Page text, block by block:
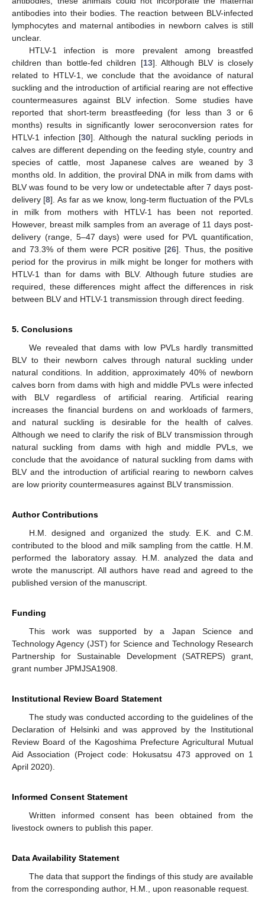
antibodies into their bodies. The reaction between BLV-infected
lymphocytes and maternal antibodies in newborn calves is still
unclear.
HTLV-1 infection is more prevalent among breastfed
children than bottle-fed children [13]. Although BLV is closely
related to HTLV-1, we conclude that the avoidance of natural
suckling and the introduction of artificial rearing are not effective
countermeasures against BLV infection. Some studies have
reported that short-term breastfeeding (for less than 3 or 6
months) results in significantly lower seroconversion rates for
HTLV-1 infection [30]. Although the natural suckling periods in
calves are different depending on the feeding style, country and
species of cattle, most Japanese calves are weaned by 3
months old. In addition, the proviral DNA in milk from dams with
BLV was found to be very low or undetectable after 7 days post-
delivery [8]. As far as we know, long-term fluctuation of the PVLs
in milk from mothers with HTLV-1 has been not reported.
However, breast milk samples from an average of 11 days post-
delivery (range, 5–47 days) were used for PVL quantification,
and 73.3% of them were PCR positive [26]. Thus, the positive
period for the provirus in milk might be longer for mothers with
HTLV-1 than for dams with BLV. Although future studies are
required, these differences might affect the differences in risk
between BLV and HTLV-1 transmission through direct feeding.
5. Conclusions
We revealed that dams with low PVLs hardly transmitted
BLV to their newborn calves through natural suckling under
natural conditions. In addition, approximately 40% of newborn
calves born from dams with high and middle PVLs were infected
with BLV regardless of artificial rearing. Artificial rearing
increases the financial burdens on and workloads of farmers,
and natural suckling is desirable for the health of calves.
Although we need to clarify the risk of BLV transmission through
natural suckling from dams with high and middle PVLs, we
conclude that the avoidance of natural suckling from dams with
BLV and the introduction of artificial rearing to newborn calves
are low priority countermeasures against BLV transmission.
Author Contributions
H.M. designed and organized the study. E.K. and C.M.
contributed to the blood and milk sampling from the cattle. H.M.
performed the laboratory assay. H.M. analyzed the data and
wrote the manuscript. All authors have read and agreed to the
published version of the manuscript.
Funding
This work was supported by a Japan Science and
Technology Agency (JST) for Science and Technology Research
Partnership for Sustainable Development (SATREPS) grant,
grant number JPMJSA1908.
Institutional Review Board Statement
The study was conducted according to the guidelines of the
Declaration of Helsinki and was approved by the Institutional
Review Board of the Kagoshima Prefecture Agricultural Mutual
Aid Association (Project code: Hokusatsu 473 approved on 1
April 2020).
Informed Consent Statement
Written informed consent has been obtained from the
livestock owners to publish this paper.
Data Availability Statement
The data that support the findings of this study are available
from the corresponding author, H.M., upon reasonable request.